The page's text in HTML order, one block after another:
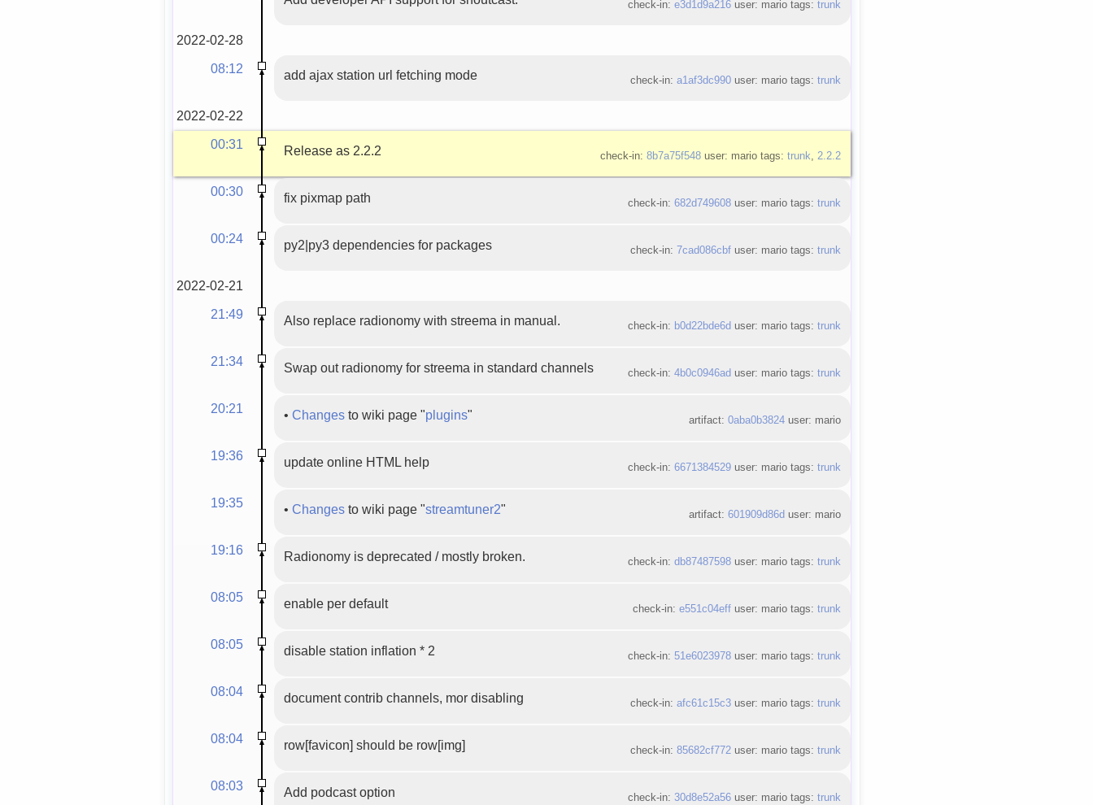
check-in: e3d1d9a216user: mario tags: trunk
2022-02-28
08:12
add ajax station url fetching mode check-in: a1af3dc990user: mario tags: trunk
2022-02-22
00:31
Release as 2.2.2 check-in: 8b7a75f548user: mario tags: trunk, 2.2.2
00:30 fix pixmap path check-in: 682d749608user: mario tags: trunk
00:24 py2|py3 dependencies for packages check-in: 7cad086cbfuser: mario tags: trunk
2022-02-21
21:49
Also replace radionomy with streema in manual. check-in: b0d22bde6d user: mario tags: trunk
21:34 Swap out radionomy for streema in standard channels check-in: 4b0c0946ad user: mario tags: trunk
20:21 •Changes to wiki page "plugins" artifact: 0aba0b3824user: mario
19:36 update online HTML help check-in: 6671384529user: mario tags: trunk
19:35 •Changes to wiki page "streamtuner2" artifact: 601909d86d user: mario
19:16 Radionomy is deprecated / mostly broken. check-in: db87487598user: mario tags: trunk
08:05 enable per default check-in: e551c04effuser: mario tags: trunk
08:05 disable station inflation * 2 check-in: 51e6023978user: mario tags: trunk
08:04 document contrib channels, mor disabling check-in: afc61c15c3user: mario tags: trunk
08:04 row[favicon] should be row[img] check-in: 85682cf772user: mario tags: trunk
08:03 Add podcast option check-in: 30d8e52a56user: mario tags: trunk